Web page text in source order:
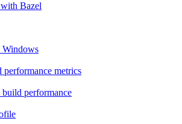
Bazel
Windows
metrics
performance